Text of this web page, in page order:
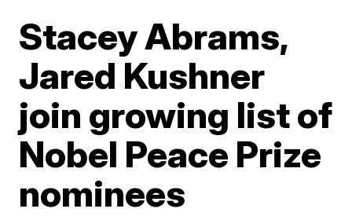
Stacey Abrams,
Jared Kushner
join growing list of
Nobel Peace Prize
nominees